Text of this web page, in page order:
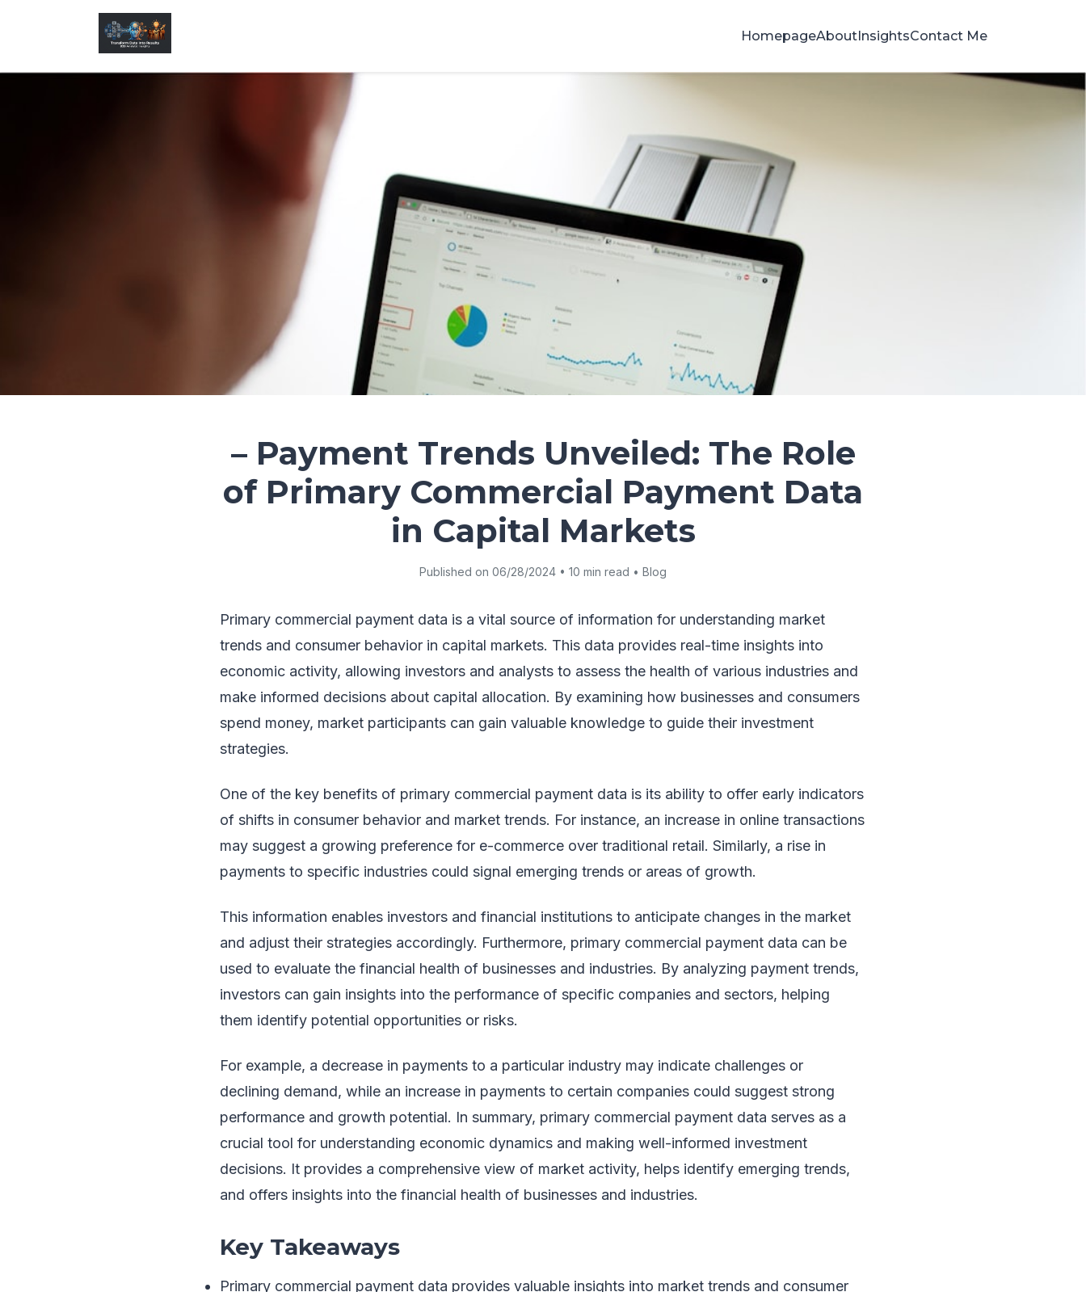
HomepageAboutInsightsContact Me
– Payment Trends Unveiled: The Role
of Primary Commercial Payment Data
in Capital Markets
Published on 06/28/2024 • 10 min read • Blog
Primary commercial payment data is a vital source of information for understanding market
trends and consumer behavior in capital markets. This data provides real-time insights into
economic activity, allowing investors and analysts to assess the health of various industries and
make informed decisions about capital allocation. By examining how businesses and consumers
spend money, market participants can gain valuable knowledge to guide their investment
strategies.
One of the key benefits of primary commercial payment data is its ability to offer early indicators
of shifts in consumer behavior and market trends. For instance, an increase in online transactions
may suggest a growing preference for e-commerce over traditional retail. Similarly, a rise in
payments to specific industries could signal emerging trends or areas of growth.
This information enables investors and financial institutions to anticipate changes in the market
and adjust their strategies accordingly. Furthermore, primary commercial payment data can be
used to evaluate the financial health of businesses and industries. By analyzing payment trends,
investors can gain insights into the performance of specific companies and sectors, helping
them identify potential opportunities or risks.
For example, a decrease in payments to a particular industry may indicate challenges or
declining demand, while an increase in payments to certain companies could suggest strong
performance and growth potential. In summary, primary commercial payment data serves as a
crucial tool for understanding economic dynamics and making well-informed investment
decisions. It provides a comprehensive view of market activity, helps identify emerging trends,
and offers insights into the financial health of businesses and industries.
Key Takeaways
Primary commercial payment data provides valuable insights into market trends and consumer